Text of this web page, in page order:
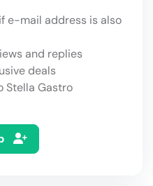
e-mail address is also
and replies
deals
Stella Gastro